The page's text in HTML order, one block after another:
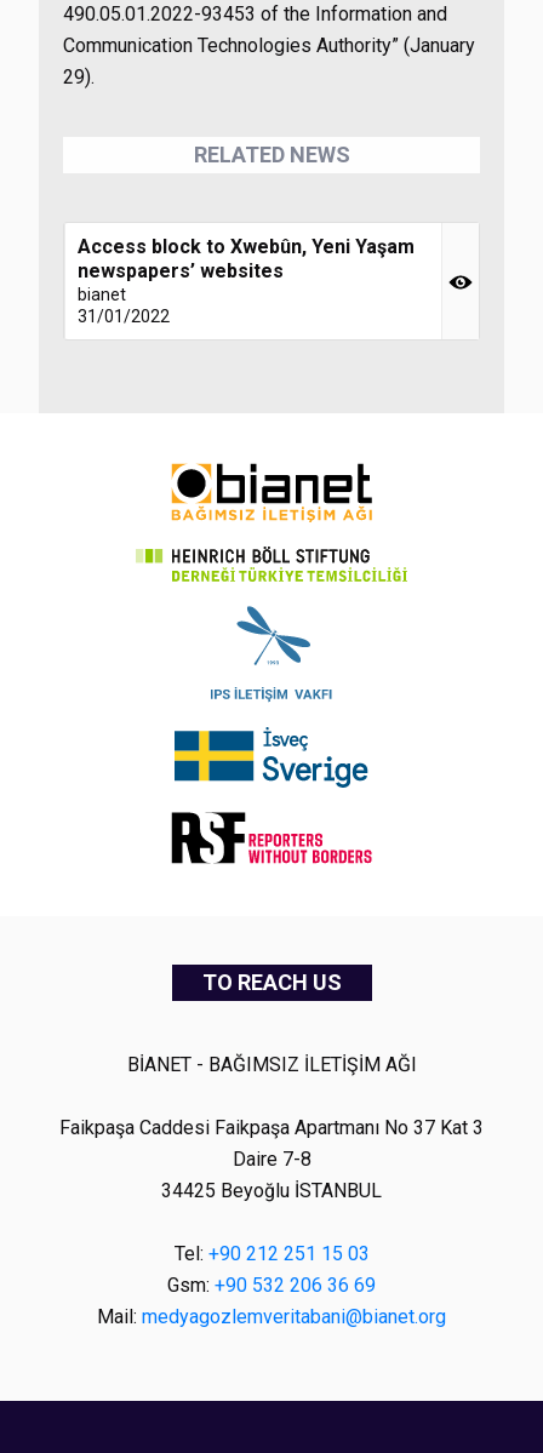
490.05.01.2022-93453 of the Information and
Communication Technologies Authority” (January
29).
RELATED NEWS
Access block to Xwebûn, Yeni Yaşam
newspapers’ websites
bianet
31/01/2022
TO REACH US
BİANET - BAĞIMSIZ İLETİŞİM AĞI
Faikpaşa Caddesi Faikpaşa Apartmanı No 37 Kat 3
Daire 7-8
34425 Beyoğlu İSTANBUL
Tel: +90 212 251 15 03
Gsm: +90 532 206 36 69
Mail: medyagozlemveritabani@bianet.org